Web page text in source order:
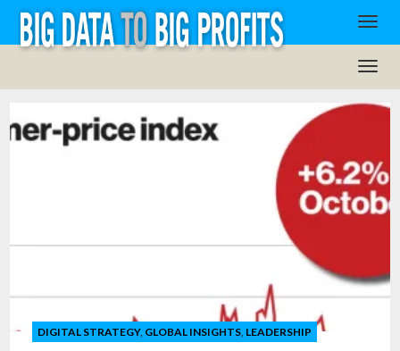
DIGITAL STRATEGY, GLOBAL INSIGHTS LEADERSHIP